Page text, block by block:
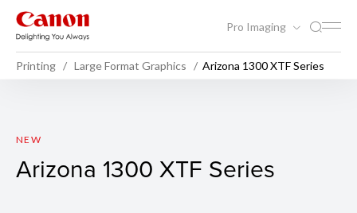
Pro Imaging
Printing Large Format Graphics Arizona 1300 XTF Series
Arizona 1300 XTF Series
NEW
Arizona 1300 XTF Series